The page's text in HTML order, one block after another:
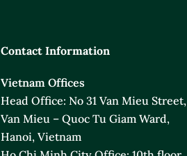
Contact Information
Vietnam Offices
Head Office: No 31 Van Mieu Street,
Van Mieu – Quoc Tu Giam Ward,
Hanoi, Vietnam